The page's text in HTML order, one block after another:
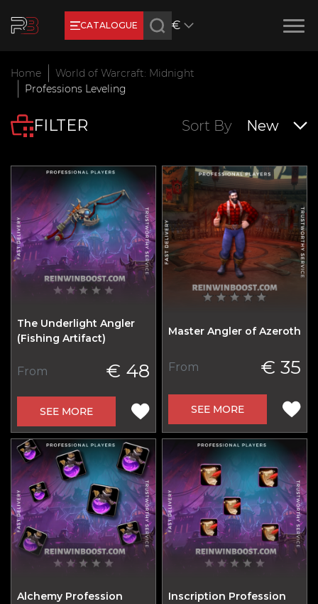
CATALOGUE €
Earn RB Coins
Get €3 and €20 on your account!
Home
World of Warcraft: Midnight
Professions Leveling
FILTER Sort By New
The Underlight Angler
(Fishing Artifact)
From € 48
SEE MORE
Master Angler of Azeroth
From € 35
SEE MORE
Alchemy Profession
Inscription Profession